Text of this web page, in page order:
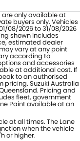
are only available at
buyers only. Vehicles
08/2026 to 31/08/2026
shown includes
estimated dealer
vary at any point
according to
and accessories
at additional cost. If
to an authorised
pricing. Suzuki Australia
Pricing and
fleet, government
Paint available at an
at all times. The Lane
when the vehicle
or higher.